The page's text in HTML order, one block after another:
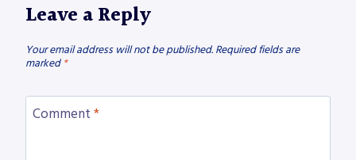
Leave a Reply
Your email address will not be published. Required fields are
marked *
Comment *